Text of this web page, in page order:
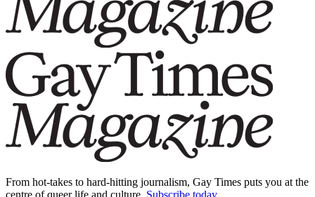
From hot-takes to hard-hitting journalism, Gay Times puts you at the
centre of queer life and culture. Subscribe today